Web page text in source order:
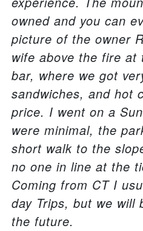
owned and you can
picture of the owner
wife above the fire at
bar, where we got
sandwiches, and hot
price. I went on a
were minimal, the
short walk to the
no one in line at the
Coming from CT I
day Trips, but we will
the future.